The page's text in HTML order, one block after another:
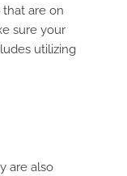
are on
sure your
utilizing
are also